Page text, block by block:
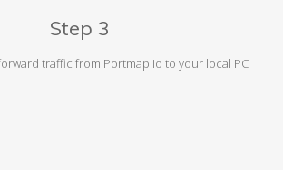
Step 3
traffic from Portmap.io to your local PC